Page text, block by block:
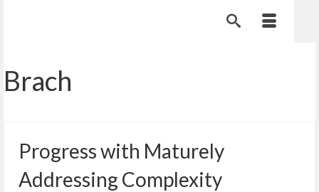
Brach
Progress with Maturely
Addressing Complexity